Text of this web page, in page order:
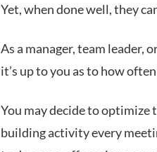
Yet, when done well, they
As a manager, team leader,
it’s up to you as to how
You may decide to optimize
building activity every